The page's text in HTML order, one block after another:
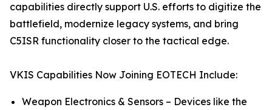
capabilities directly support U.S. efforts to digitize the
battlefield, modernize legacy systems, and bring
C5ISR functionality closer to the tactical edge.
VKIS Capabilities Now Joining EOTECH Include:
Weapon Electronics & Sensors – Devices like the